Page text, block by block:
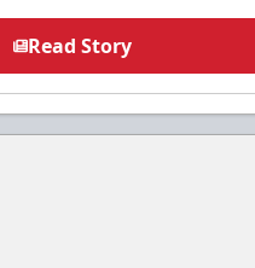
Read Story